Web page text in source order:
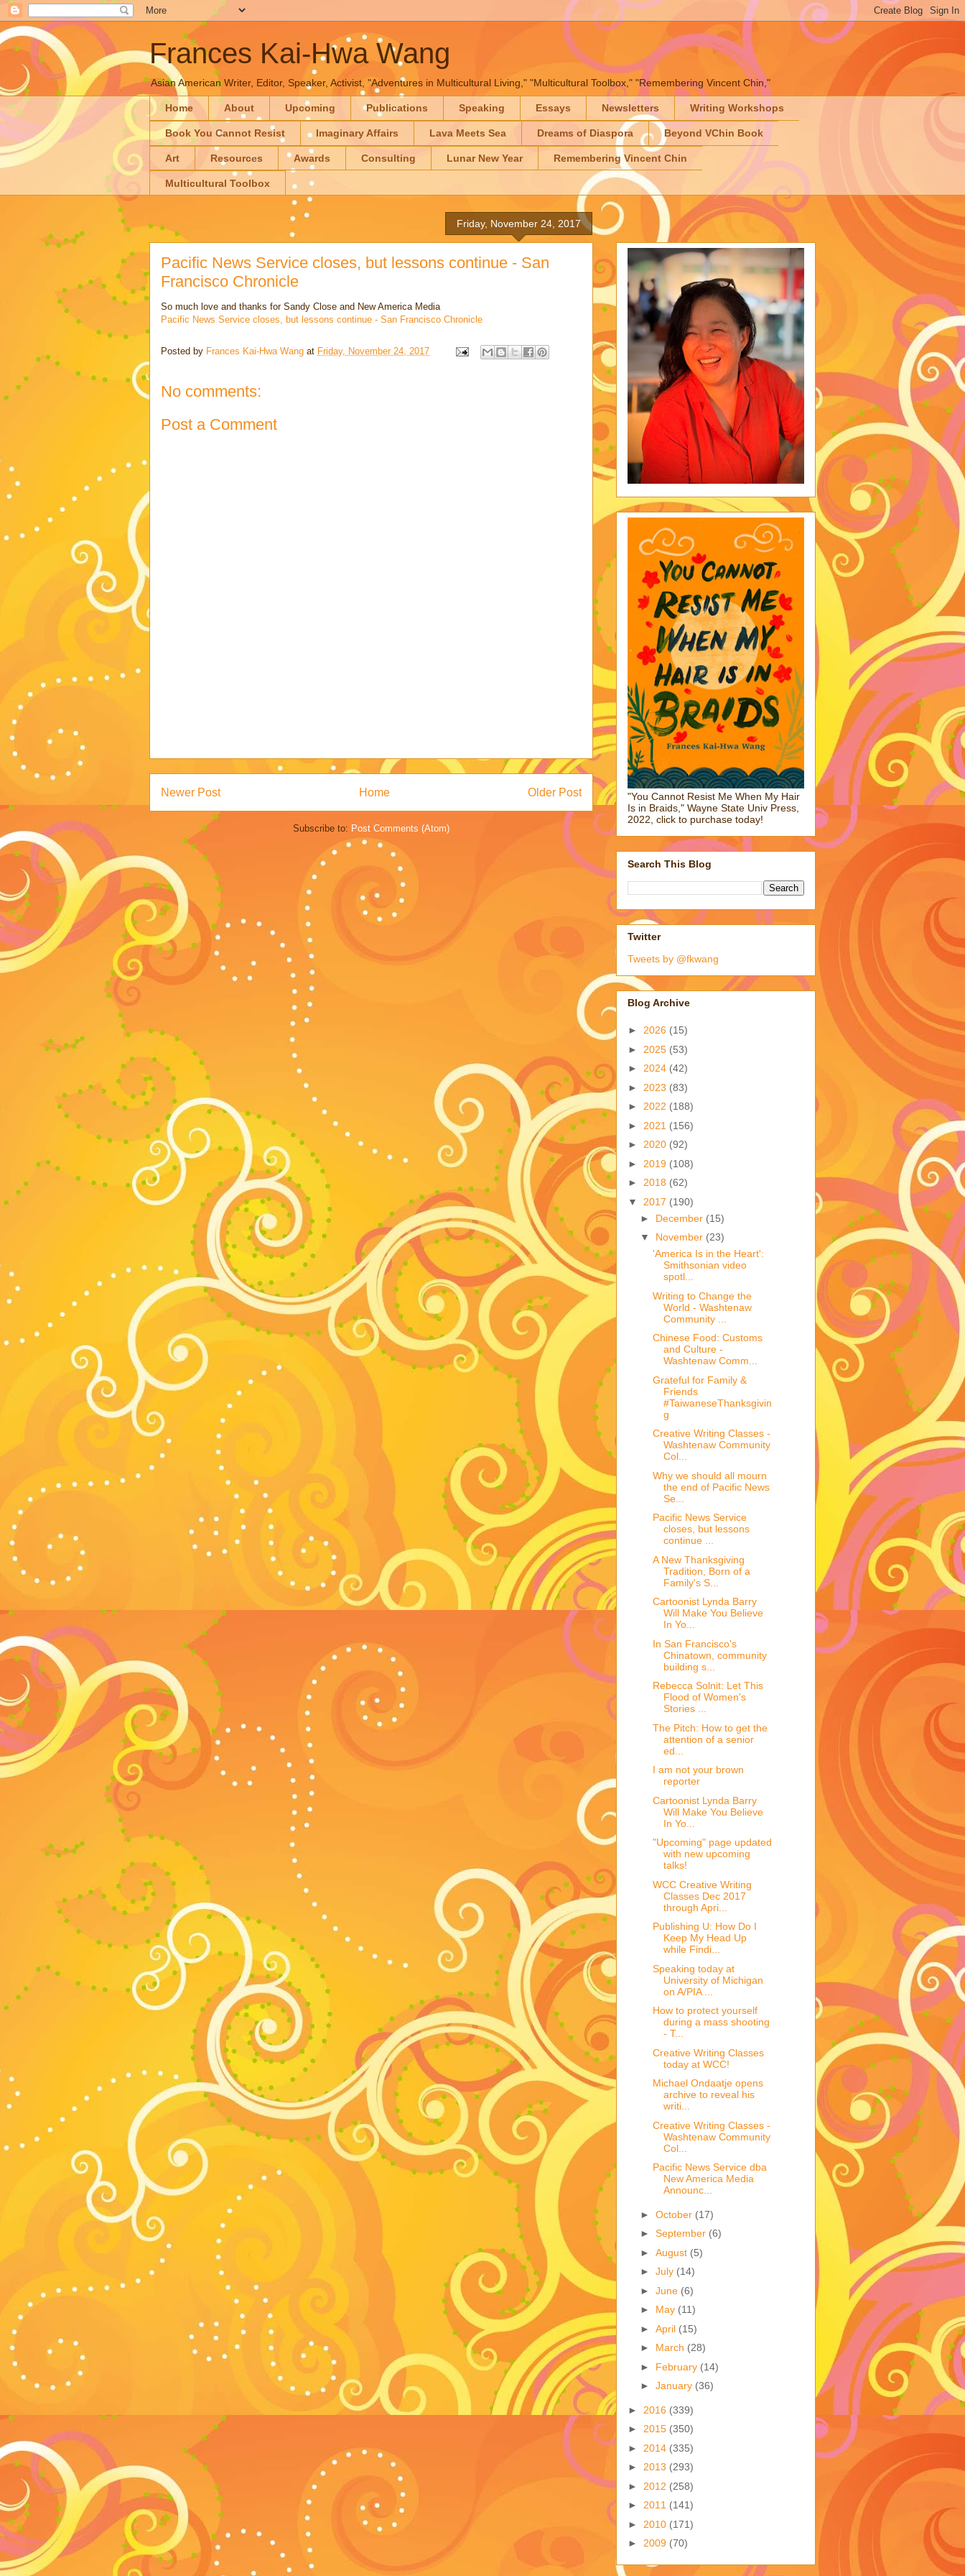
Frances Kai-Hwa Wang
Asian American Writer, Editor, Speaker, Activist, "Adventures in Multicultural Living," "Multicultural Toolbox," "Remembering Vincent Chin,"
Home About Upcoming Publications Speaking Essays Newsletters Writing Workshops
Book You Cannot Resist Imaginary Affairs Lava Meets Sea Dreams of Diaspora Beyond VChin Book
Art Resources Awards Consulting Lunar New Year Remembering Vincent Chin
Multicultural Toolbox
Friday, November 24, 2017
Pacific News Service closes, but lessons continue - San
Francisco Chronicle
So much love and thanks for Sandy Close and New America Media
Pacific News Service closes, but lessons continue - San Francisco Chronicle
Posted by Frances Kai-Hwa Wang at Friday, November 24, 2017
No comments:
Post a Comment
Newer Post Older Post
Home
Subscribe to: Post Comments (Atom)
"You Cannot Resist Me When My Hair
Is in Braids," Wayne State Univ Press,
2022, click to purchase today!
Search This Blog
Twitter
Tweets by @fkwang
Blog Archive
► 2026 (15)
► 2025 (53)
► 2024 (42)
► 2023 (83)
► 2022 (188)
► 2021 (156)
► 2020 (92)
► 2019 (108)
► 2018 (62)
▼ 2017 (190)
► December (15)
▼ November (23)
'America Is in the Heart':
Smithsonian video
spotl...
Writing to Change the
World - Washtenaw
Community ...
Chinese Food: Customs
and Culture -
Washtenaw Comm...
Grateful for Family &
Friends
#TaiwaneseThanksgivin
g
Creative Writing Classes -
Washtenaw Community
Col...
Why we should all mourn
the end of Pacific News
Se...
Pacific News Service
closes, but lessons
continue ...
A New Thanksgiving
Tradition, Born of a
Family's S...
Cartoonist Lynda Barry
Will Make You Believe
In Yo...
In San Francisco's
Chinatown, community
building s...
Rebecca Solnit: Let This
Flood of Women's
Stories ...
The Pitch: How to get the
attention of a senior
ed...
I am not your brown
reporter
Cartoonist Lynda Barry
Will Make You Believe
In Yo...
"Upcoming" page updated
with new upcoming
talks!
WCC Creative Writing
Classes Dec 2017
through Apri...
Publishing U: How Do I
Keep My Head Up
while Findi...
Speaking today at
University of Michigan
on A/PIA ...
How to protect yourself
during a mass shooting
- T...
Creative Writing Classes
today at WCC!
Michael Ondaatje opens
archive to reveal his
writi...
Creative Writing Classes -
Washtenaw Community
Col...
Pacific News Service dba
New America Media
Announc...
► October (17)
► September (6)
► August (5)
► July (14)
► June (6)
► May (11)
► April (15)
► March (28)
► February (14)
► January (36)
► 2016 (339)
► 2015 (350)
► 2014 (335)
► 2013 (293)
► 2012 (258)
► 2011 (141)
► 2010 (171)
► 2009 (70)